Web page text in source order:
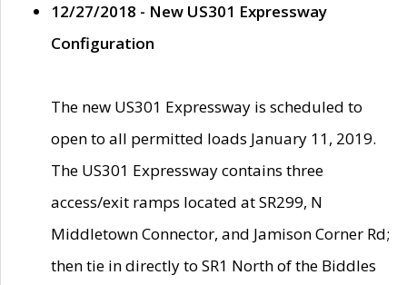
12/27/2018 - New US301 Expressway
Configuration
The new US301 Expressway is scheduled to
open to all permitted loads January 11, 2019.
The US301 Expressway contains three
access/exit ramps located at SR299, N
Middletown Connector, and Jamison Corner Rd;
then tie in directly to SR1 North of the Biddles